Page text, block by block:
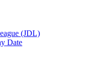
(JDL)
Date